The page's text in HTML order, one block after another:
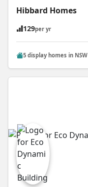
Hibbard Homes
129per yr
5 display homes in NSW